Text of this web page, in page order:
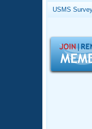
USMS